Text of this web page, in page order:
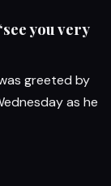
you very
greeted by
as he